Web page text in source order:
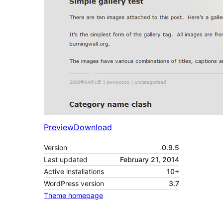
PreviewDownload
Version
0.9.5
Last updated
February 21, 2014
Active installations
10+
WordPress version
3.7
Theme homepage